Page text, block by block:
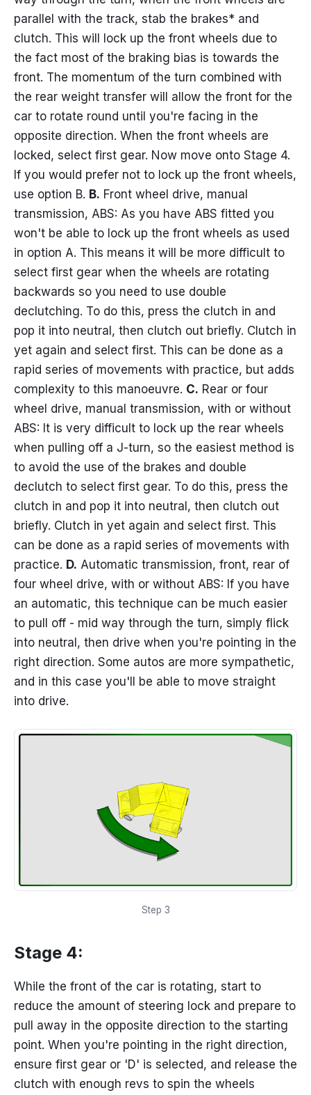
parallel with the track, stab the brakes* and
clutch. This will lock up the front wheels due to
the fact most of the braking bias is towards the
front. The momentum of the turn combined with
the rear weight transfer will allow the front for the
car to rotate round until you're facing in the
opposite direction. When the front wheels are
locked, select first gear. Now move onto Stage 4.
If you would prefer not to lock up the front wheels,
use option B. B. Front wheel drive, manual
transmission, ABS: As you have ABS fitted you
won't be able to lock up the front wheels as used
in option A. This means it will be more difficult to
select first gear when the wheels are rotating
backwards so you need to use double
declutching. To do this, press the clutch in and
pop it into neutral, then clutch out briefly. Clutch in
yet again and select first. This can be done as a
rapid series of movements with practice, but adds
complexity to this manoeuvre. C. Rear or four
wheel drive, manual transmission, with or without
ABS: It is very difficult to lock up the rear wheels
when pulling off a J-turn, so the easiest method is
to avoid the use of the brakes and double
declutch to select first gear. To do this, press the
clutch in and pop it into neutral, then clutch out
briefly. Clutch in yet again and select first. This
can be done as a rapid series of movements with
practice. D. Automatic transmission, front, rear of
four wheel drive, with or without ABS: If you have
an automatic, this technique can be much easier
to pull off - mid way through the turn, simply flick
into neutral, then drive when you're pointing in the
right direction. Some autos are more sympathetic,
and in this case you'll be able to move straight
into drive.
Step 3
Stage 4:
While the front of the car is rotating, start to
reduce the amount of steering lock and prepare to
pull away in the opposite direction to the starting
point. When you're pointing in the right direction,
ensure first gear or 'D' is selected, and release the
clutch with enough revs to spin the wheels